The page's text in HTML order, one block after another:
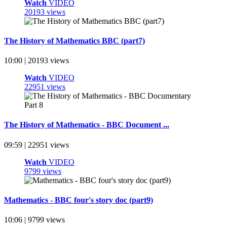
Watch VIDEO
20193 views
The History of Mathematics BBC (part7)
10:00 | 20193 views
Watch VIDEO
22951 views
The History of Mathematics - BBC Document ...
09:59 | 22951 views
Watch VIDEO
9799 views
Mathematics - BBC four's story doc (part9)
10:06 | 9799 views